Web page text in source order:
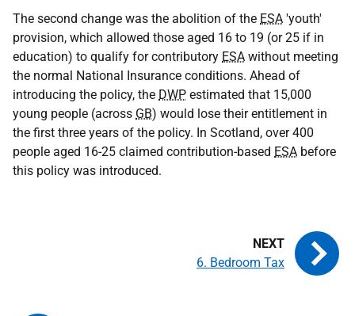
The second change was the abolition of the ESA 'youth'
provision, which allowed those aged 16 to 19 (or 25 if in
education) to qualify for contributory ESA without meeting
the normal National Insurance conditions. Ahead of
introducing the policy, the DWP estimated that 15,000
young people (across GB) would lose their entitlement in
the first three years of the policy. In Scotland, over 400
people aged 16-25 claimed contribution-based ESA before
this policy was introduced.
6. Bedroom Tax